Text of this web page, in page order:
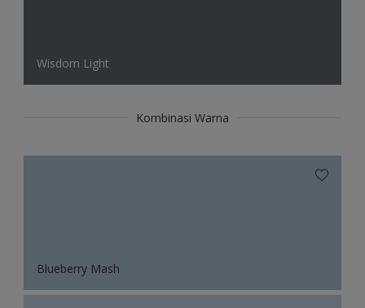
Wisdom Light
Kombinasi Warna
Blueberry Mash